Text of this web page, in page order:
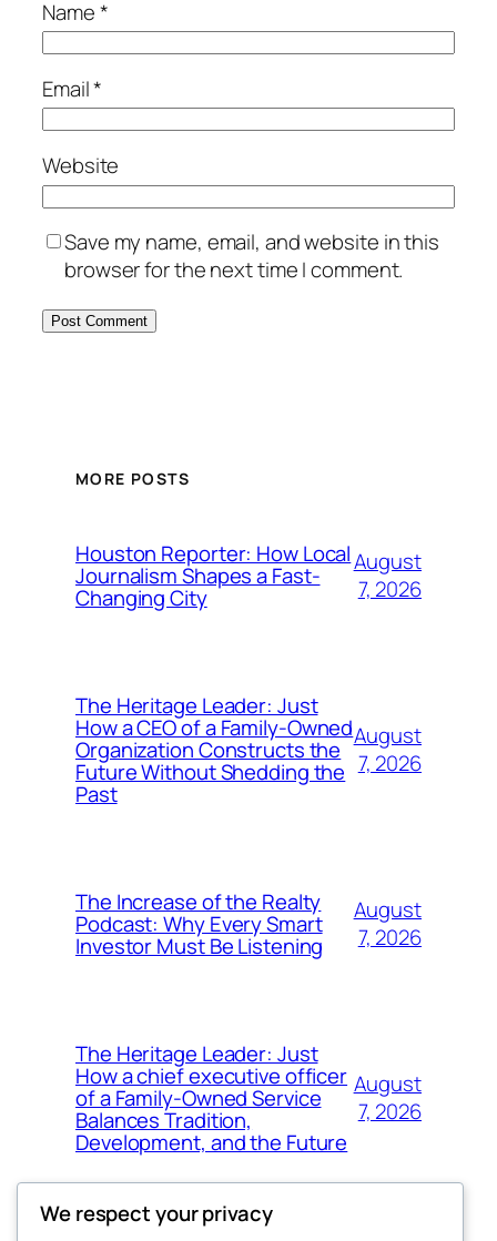
Name*
Email*
Website
Save my name, email, and website in this
browser for the next time I comment.
MORE POSTS
Houston Reporter: How Local
Journalism Shapes a Fast-
Changing City
August
7, 2026
The Heritage Leader: Just
How a CEO of a Family-Owned
Organization Constructs the
Future Without Shedding the
Past
August
7, 2026
The Increase of the Realty
Podcast: Why Every Smart
Investor Must Be Listening
August
7, 2026
The Heritage Leader: Just
How a chief executive officer
of a Family-Owned Service
Balances Tradition,
Development, and the Future
August
7, 2026
We respect your privacy